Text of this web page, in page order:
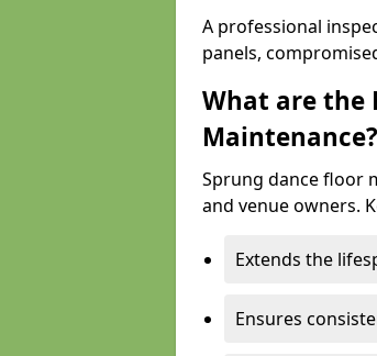
A professional
panels,
What are the
Maintenance?
Sprung dance floor
and venue owners.
Extends the
Ensures